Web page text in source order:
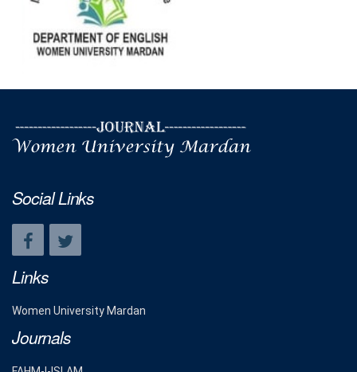
Social Links
Links
Women University Mardan
Journals